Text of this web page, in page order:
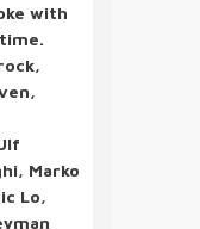
with
Marko
Lo,